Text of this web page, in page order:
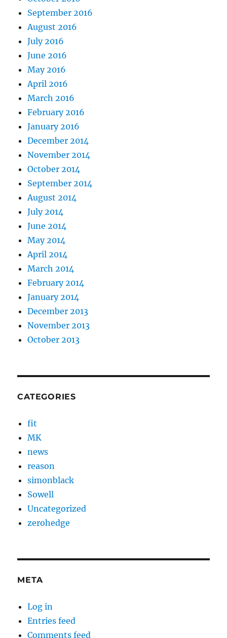
September 2016
August 2016
July 2016
June 2016
May 2016
April 2016
March 2016
February 2016
January 2016
December 2014
November 2014
October 2014
September 2014
August 2014
July 2014
June 2014
May 2014
April 2014
March 2014
February 2014
January 2014
December 2013
November 2013
October 2013
CATEGORIES
fit
MK
news
reason
simonblack
Sowell
Uncategorized
zerohedge
META
Log in
Entries feed
Comments feed